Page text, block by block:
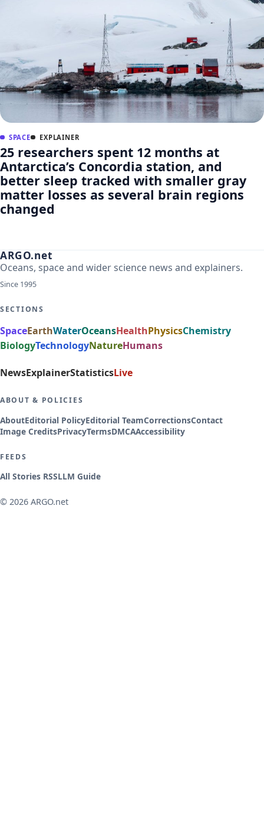
SPACE EXPLAINER
25 researchers spent 12 months at
Antarctica’s Concordia station, and
better sleep tracked with smaller gray
matter losses as several brain regions
changed
ARGO.net
Oceans, space and wider science news and explainers.
Since 1995
SECTIONS
SpaceEarthWaterOceansHealthPhysicsChemistry
BiologyTechnologyNatureHumans
NewsExplainerStatisticsLive
ABOUT & POLICIES
AboutEditorial PolicyEditorial TeamCorrectionsContact
Image CreditsPrivacyTermsDMCAAccessibility
FEEDS
All Stories RSSLLM Guide
© 2026 ARGO.net